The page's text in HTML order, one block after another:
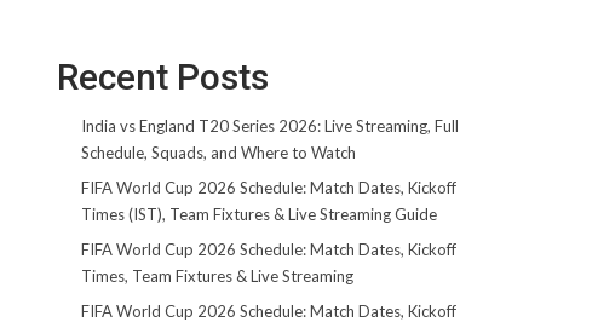
Recent Posts
India vs England T20 Series 2026: Live Streaming, Full
Schedule, Squads, and Where to Watch
FIFA World Cup 2026 Schedule: Match Dates, Kickoff
Times (IST), Team Fixtures & Live Streaming Guide
FIFA World Cup 2026 Schedule: Match Dates, Kickoff
Times, Team Fixtures & Live Streaming
FIFA World Cup 2026 Schedule: Match Dates, Kickoff